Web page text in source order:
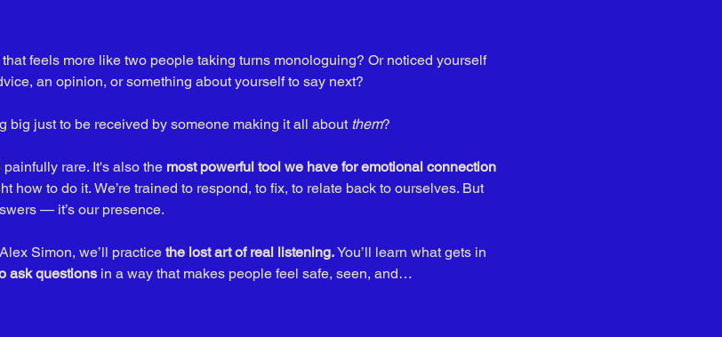
feels more like two people taking turns monologuing? Or noticed yourself
an opinion, or something about yourself to say next?
big just to be received by someone making it all about them?
rare. It's also the most powerful tool we have for emotional connection
how to do it. We’re trained to respond, to fix, to relate back to ourselves. But
— it’s our presence.
Simon, we’ll practice the lost art of real listening. You’ll learn what gets in
ask questions in a way that makes people feel safe, seen, and…